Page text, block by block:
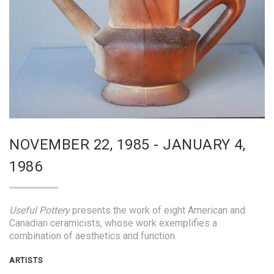
NOVEMBER 22, 1985 - JANUARY 4,
1986
Useful Potterypresents the work of eight American and
Canadian ceramicists, whose work exemplifies a
combination of aesthetics and function.
ARTISTS